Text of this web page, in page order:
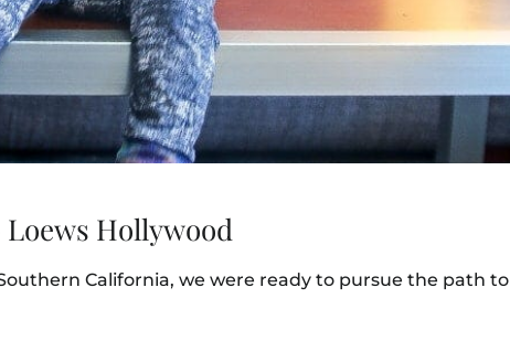
Hollywood
California, we were ready to pursue the path to